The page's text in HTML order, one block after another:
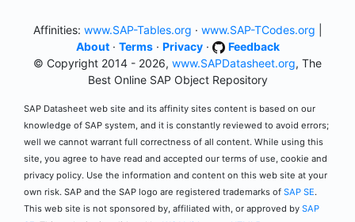
Affinities: www.SAP-Tables.org · www.SAP-TCodes.org
About· Terms· Privacy·
Feedback
© Copyright 2014 - 2026, www.SAPDatasheet.org, The
Best Online SAP Object Repository
SAP Datasheet web site and its affinity sites content is based on our
knowledge of SAP system, and it is constantly reviewed to avoid errors;
well we cannot warrant full correctness of all content. While using this
site, you agree to have read and accepted our terms of use, cookie and
privacy policy. Use the information and content on this web site at your
own risk. SAP and the SAP logo are registered trademarks of SAP SE.
This web site is not sponsored by, affiliated with, or approved by SAP